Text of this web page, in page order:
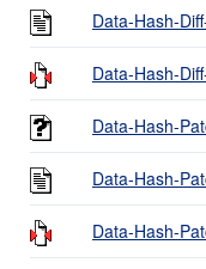
Data-Hash-
Data-Hash-
Data-Hash-
Data-Hash-
Data-Hash-